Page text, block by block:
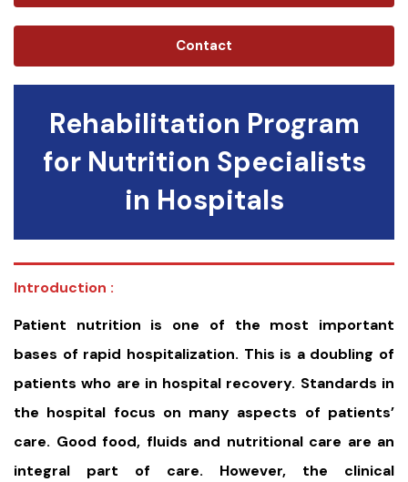
Contact
Rehabilitation Program
for Nutrition Specialists
in Hospitals
Introduction :
Patient nutrition is one of the most important
bases of rapid hospitalization. This is a doubling of
patients who are in hospital recovery. Standards in
the hospital focus on many aspects of patients’
care. Good food, fluids and nutritional care are an
integral part of care. However, the clinical